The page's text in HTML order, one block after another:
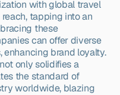
with global travel
tapping into an
these
can offer diverse
enhancing brand loyalty.
only solidifies a
the standard of
worldwide, blazing